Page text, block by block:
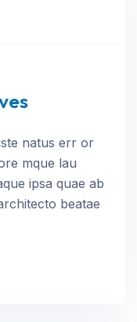
natus err or
mque lau
ipsa quae ab
beatae